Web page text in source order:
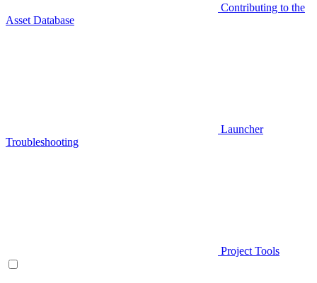
Contributing to the
Asset Database
Launcher
Troubleshooting
Project Tools